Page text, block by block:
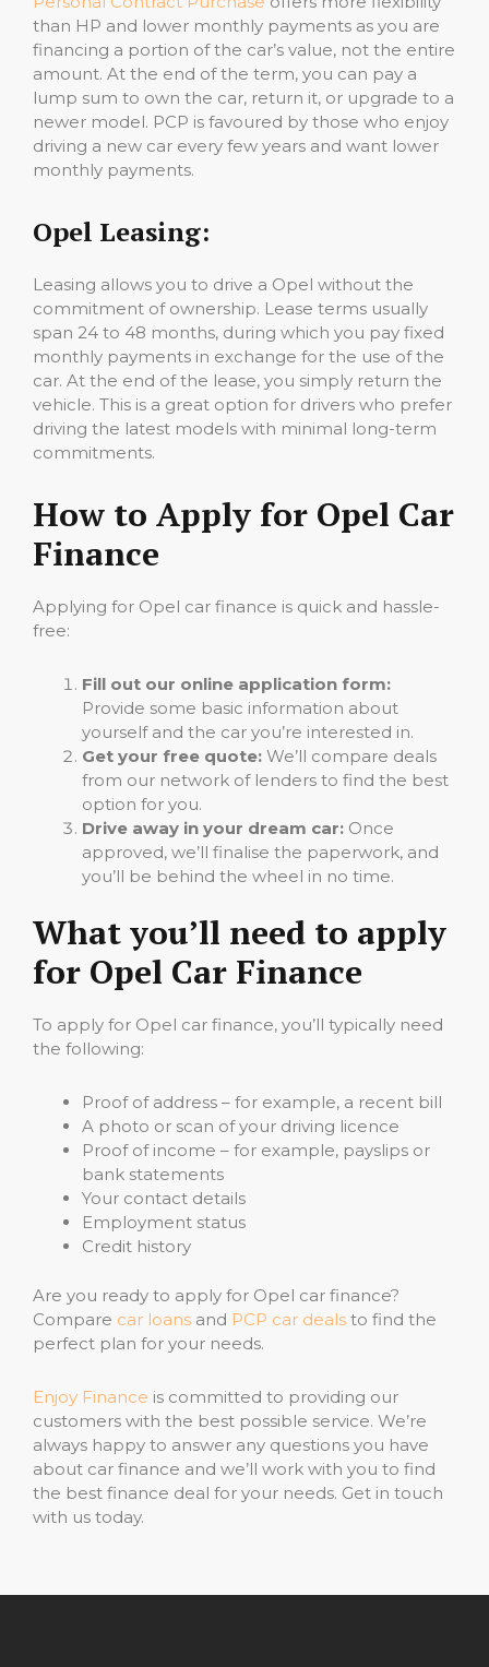
than HP and lower monthly payments as you are
financing a portion of the car’s value, not the entire
amount. At the end of the term, you can pay a
lump sum to own the car, return it, or upgrade to a
newer model. PCP is favoured by those who enjoy
driving a new car every few years and want lower
monthly payments.
Opel Leasing:
Leasing allows you to drive a Opel without the
commitment of ownership. Lease terms usually
span 24 to 48 months, during which you pay fixed
monthly payments in exchange for the use of the
car. At the end of the lease, you simply return the
vehicle. This is a great option for drivers who prefer
driving the latest models with minimal long-term
commitments.
How to Apply for Opel Car
Finance
Applying for Opel car finance is quick and hassle-
free:
Fill out our online application form:
Provide some basic information about
yourself and the car you’re interested in.
Get your free quote: We’ll compare deals
from our network of lenders to find the best
option for you.
Drive away in your dream car: Once
approved, we’ll finalise the paperwork, and
you’ll be behind the wheel in no time.
What you’ll need to apply
for Opel Car Finance
To apply for Opel car finance, you’ll typically need
the following:
Proof of address – for example, a recent bill
A photo or scan of your driving licence
Proof of income – for example, payslips or
bank statements
Your contact details
Employment status
Credit history
Are you ready to apply for Opel car finance?
Compare car loans and PCP car deals to find the
perfect plan for your needs.
Enjoy Finance is committed to providing our
customers with the best possible service. We’re
always happy to answer any questions you have
about car finance and we’ll work with you to find
the best finance deal for your needs. Get in touch
with us today.